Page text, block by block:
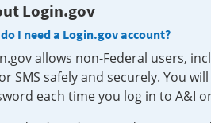
Login.gov
I need a Login.gov account?
allows non-Federal users,
SMS safely and securely. You
each time you log in to A&I